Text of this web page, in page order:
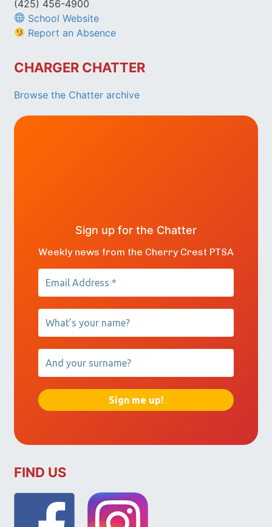
(425) 456-4900
School Website
Report an Absence
CHARGER CHATTER
Browse the Chatter archive
Sign up for the Chatter
Weekly news from the Cherry Crest PTSA
FIND US